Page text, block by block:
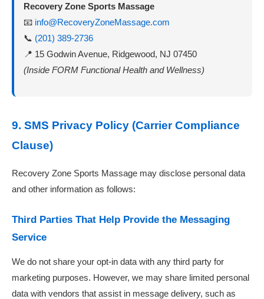
Recovery Zone Sports Massage
📧 info@RecoveryZoneMassage.com
📞 (201) 389-2736
📍 15 Godwin Avenue, Ridgewood, NJ 07450
(Inside FORM Functional Health and Wellness)
9. SMS Privacy Policy (Carrier Compliance
Clause)
Recovery Zone Sports Massage may disclose personal data
and other information as follows:
Third Parties That Help Provide the Messaging
Service
We do not share your opt-in data with any third party for
marketing purposes. However, we may share limited personal
data with vendors that assist in message delivery, such as